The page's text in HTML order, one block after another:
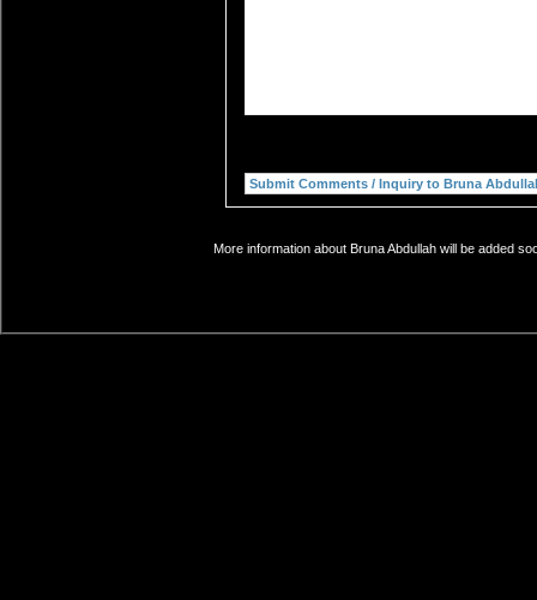
More information about Bruna Abdullah will be added